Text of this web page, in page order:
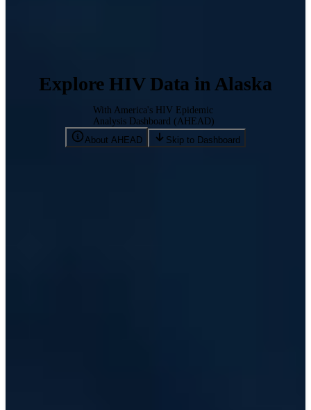
Explore HIV Data in Alaska
With America's HIV Epidemic
Analysis Dashboard (AHEAD)
About AHEAD
Skip to Dashboard